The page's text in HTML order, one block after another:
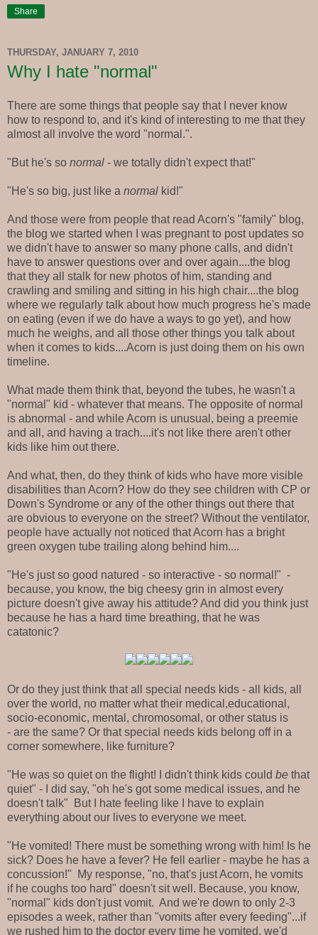
Share
THURSDAY, JANUARY 7, 2010
Why I hate "normal"
There are some things that people say that I never know
how to respond to, and it's kind of interesting to me that they
almost all involve the word "normal.".
"But he's so normal - we totally didn't expect that!"
"He's so big, just like a normal kid!"
And those were from people that read Acorn's "family" blog,
the blog we started when I was pregnant to post updates so
we didn't have to answer so many phone calls, and didn't
have to answer questions over and over again....the blog
that they all stalk for new photos of him, standing and
crawling and smiling and sitting in his high chair....the blog
where we regularly talk about how much progress he's made
on eating (even if we do have a ways to go yet), and how
much he weighs, and all those other things you talk about
when it comes to kids....Acorn is just doing them on his own
timeline.
What made them think that, beyond the tubes, he wasn't a
"normal" kid - whatever that means. The opposite of normal
is abnormal - and while Acorn is unusual, being a preemie
and all, and having a trach....it's not like there aren't other
kids like him out there.
And what, then, do they think of kids who have more visible
disabilities than Acorn? How do they see children with CP or
Down's Syndrome or any of the other things out there that
are obvious to everyone on the street? Without the ventilator,
people have actually not noticed that Acorn has a bright
green oxygen tube trailing along behind him....
"He's just so good natured - so interactive - so normal!" -
because, you know, the big cheesy grin in almost every
picture doesn't give away his attitude? And did you think just
because he has a hard time breathing, that he was
catatonic?
Or do they just think that all special needs kids - all kids, all
over the world, no matter what their medical,educational,
socio-economic, mental, chromosomal, or other status is
- are the same? Or that special needs kids belong off in a
corner somewhere, like furniture?
"He was so quiet on the flight! I didn't think kids could be that
quiet" - I did say, "oh he's got some medical issues, and he
doesn't talk" But I hate feeling like I have to explain
everything about our lives to everyone we meet.
"He vomited! There must be something wrong with him! Is he
sick? Does he have a fever? He fell earlier - maybe he has a
concussion!" My response, "no, that's just Acorn, he vomits
if he coughs too hard" doesn't sit well. Because, you know,
"normal" kids don't just vomit. And we're down to only 2-3
episodes a week, rather than "vomits after every feeding"...if
we rushed him to the doctor every time he vomited, we'd